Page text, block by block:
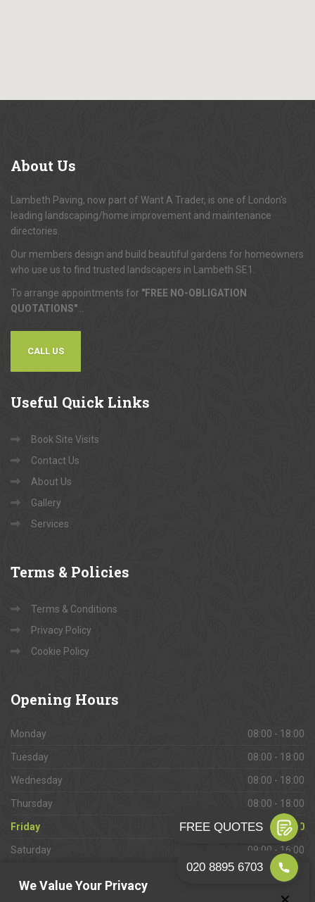
We Value Your Privacy
About Us
Lambeth Paving, now part of Want A Trader, is one of London's
leading landscaping/home improvement and maintenance
directories.
Our members design and build beautiful gardens for homeowners
who use us to find trusted landscapers in Lambeth SE1.
To arrange appointments for "FREE NO-OBLIGATION
QUOTATIONS"
CALL US
Useful Quick Links
Book Site Visits
Contact Us
About Us
Gallery
Services
Terms & Policies
Terms & Conditions
Privacy Policy
Cookie Policy
Opening Hours
Monday 08:00 - 18:00
Tuesday 08:00 - 18:00
Wednesday 08:00 - 18:00
Thursday 08:00 - 18:00
Friday 08:00 - 18:00
Saturday 09:00 - 16:00
Closed